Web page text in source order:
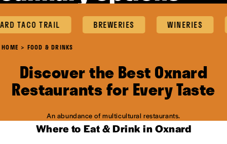
TACO TRAIL BREWERIES WINERIES
HOME FOOD & DRINKS
Discover the Best Oxnard
Restaurants for Every Taste
An abundance of multicultural restaurants.
Where to Eat & Drink in Oxnard